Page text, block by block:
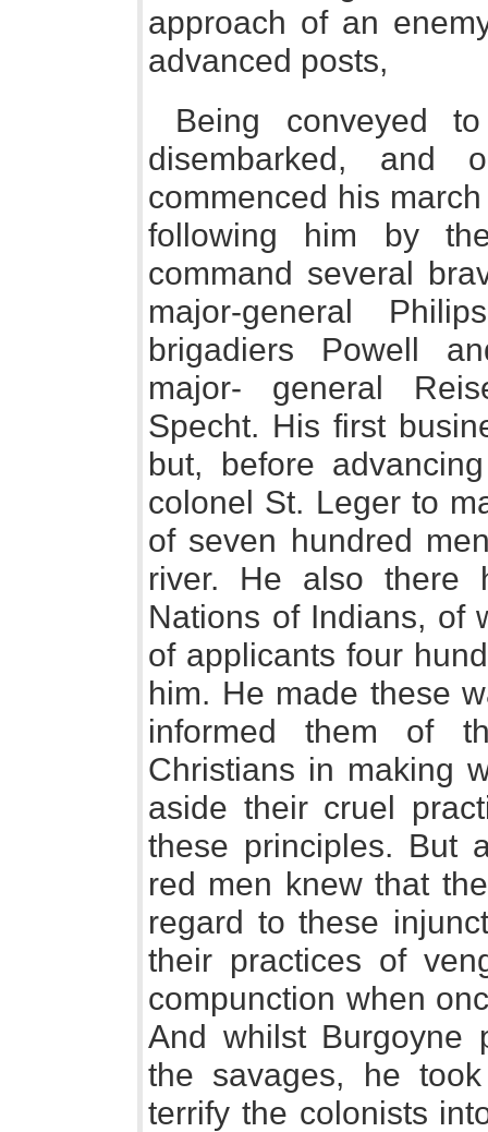
approach of an
advanced posts,
Being conveyed
disembarked,
commenced his
following him by
command several
major-general
brigadiers Powell
major- general
Specht. His first
but, before
colonel St. Leger to
of seven hundred
river. He also there
Nations of Indians, of
of applicants four
him. He made these
informed them of
Christians in making
aside their cruel
these principles. But
red men knew that
regard to these
their practices of
compunction when
And whilst Burgoyne
the savages, he
terrify the colonists